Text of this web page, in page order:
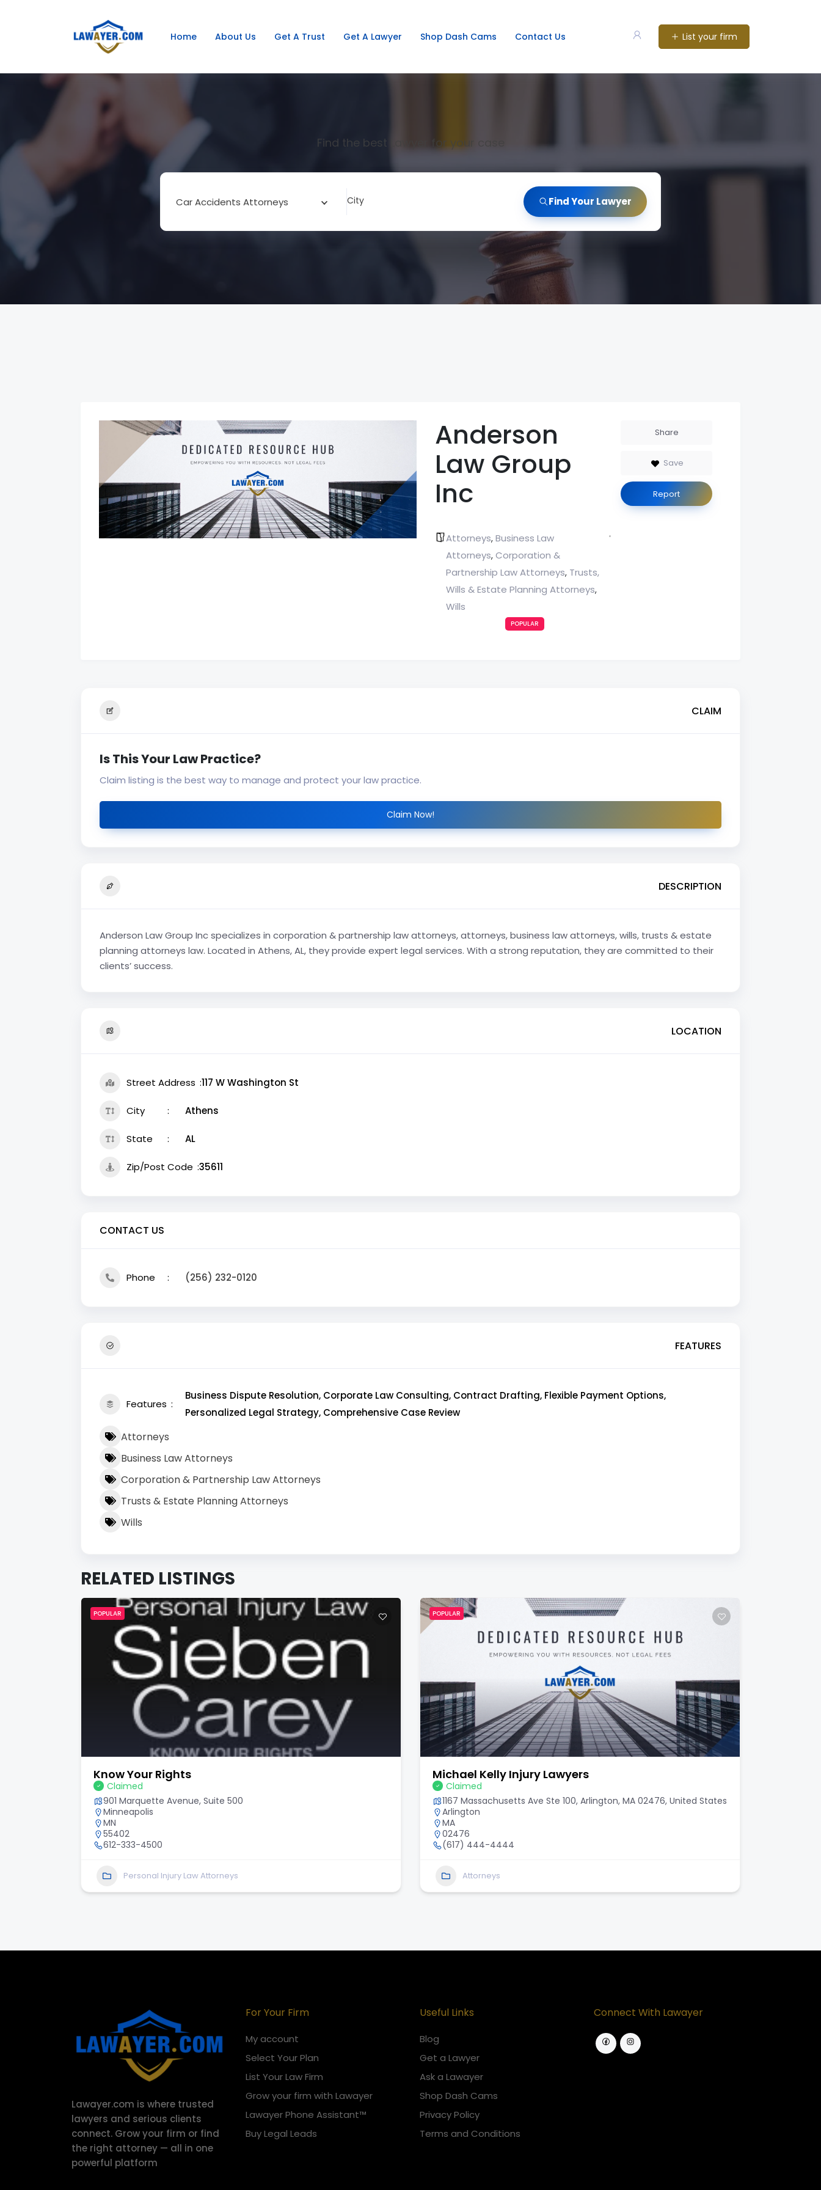
Home About Us Get A Trust Get A Lawyer Shop Dash Cams Contact Us List your firm
Find the best Lawyer for your case
Car Accidents Attorneys City Find Your Lawyer
Anderson
Law Group
Inc
Attorneys,Business Law
Attorneys,Corporation &
Partnership Law Attorneys, Trusts,
Wills & Estate Planning Attorneys,
Wills
POPULAR
Share
Save
Report
CLAIM
Is This Your Law Practice?
Claim listing is the best way to manage and protect your law practice.
Claim Now!
DESCRIPTION
Anderson Law Group Inc specializes in corporation & partnership law attorneys, attorneys, business law attorneys, wills, trusts & estate
planning attorneys law. Located in Athens, AL, they provide expert legal services. With a strong reputation, they are committed to their
clients’ success.
LOCATION
Street Address 117 W Washington St
City Athens
State AL
Zip/Post Code 35611
CONTACT US
Phone (256) 232-0120
FEATURES
Features
Business Dispute Resolution, Corporate Law Consulting, Contract Drafting, Flexible Payment Options,
Personalized Legal Strategy, Comprehensive Case Review
Attorneys
Business Law Attorneys
Corporation & Partnership Law Attorneys
Trusts & Estate Planning Attorneys
Wills
RELATED LISTINGS
POPULAR
Know Your Rights
Claimed
901 Marquette Avenue, Suite 500
Minneapolis
MN
55402
612-333-4500
Personal Injury Law Attorneys
POPULAR
Michael Kelly Injury Lawyers
Claimed
1167 Massachusetts Ave Ste 100, Arlington, MA 02476, United States
Arlington
MA
02476
(617) 444-4444
Attorneys
Lawayer.com is where trusted
lawyers and serious clients
connect. Grow your firm or find
the right attorney — all in one
powerful platform
For Your Firm
My account
Select Your Plan
List Your Law Firm
Grow your firm with Lawayer
Lawayer Phone Assistant™
Buy Legal Leads
Useful Links
Blog
Get a Lawyer
Ask a Lawayer
Shop Dash Cams
Privacy Policy
Terms and Conditions
Connect With Lawayer